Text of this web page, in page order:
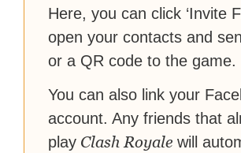
Here, you can click ‘Invite
open your contacts and
or a QR code to the game.
You can also link your
account. Any friends that
play Clash Royale will